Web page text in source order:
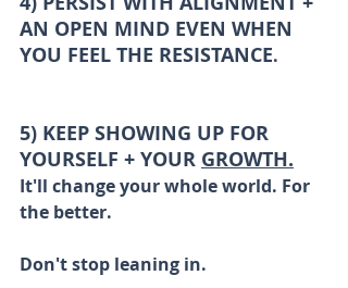
AN OPEN MIND EVEN WHEN
YOU FEEL THE RESISTANCE.
5) KEEP SHOWING UP FOR
YOURSELF + YOUR GROWTH.
It'll change your whole world. For
the better.
Don't stop leaning in.